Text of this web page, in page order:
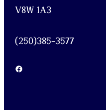
V8W 1A3
(250)385-3577
Facebook